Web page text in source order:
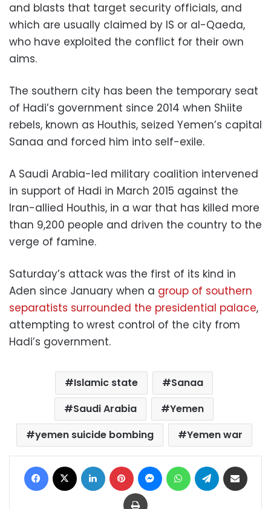
and blasts that target security officials, and
which are usually claimed by IS or al-Qaeda,
who have exploited the conflict for their own
aims.
The southern city has been the temporary seat
of Hadi’s government since 2014 when Shiite
rebels, known as Houthis, seized Yemen’s capital
Sanaa and forced him into self-exile.
A Saudi Arabia-led military coalition intervened
in support of Hadi in March 2015 against the
Iran-allied Houthis, in a war that has killed more
than 9,200 people and driven the country to the
verge of famine.
Saturday’s attack was the first of its kind in
Aden since January when a group of southern
separatists surrounded the presidential palace,
attempting to wrest control of the city from
Hadi’s government.
Islamic state
Sanaa
Saudi Arabia
Yemen
yemen suicide bombing
Yemen war
Facebook LinkedIn Pinterest MessengerWhatsAppTelegram
Print